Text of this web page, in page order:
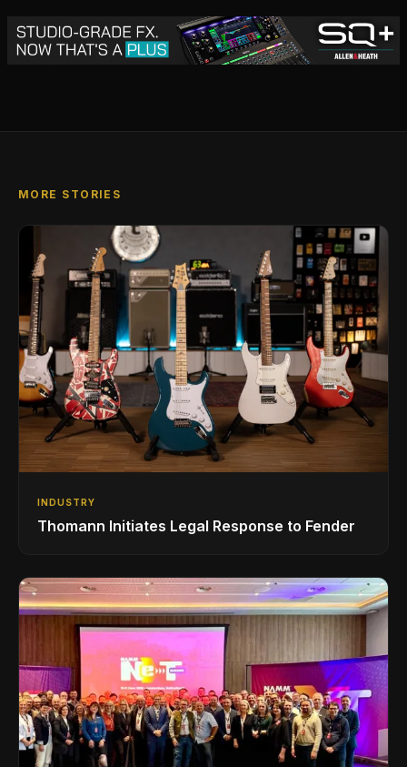
MORE STORIES
INDUSTRY
Thomann Initiates Legal Response to Fender